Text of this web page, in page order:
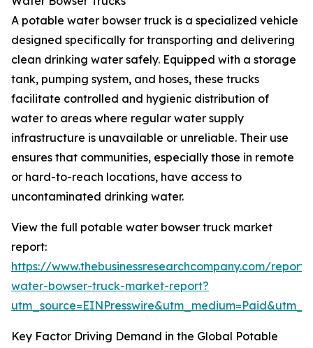
A potable water bowser truck is a specialized vehicle
designed specifically for transporting and delivering
clean drinking water safely. Equipped with a storage
tank, pumping system, and hoses, these trucks
facilitate controlled and hygienic distribution of
water to areas where regular water supply
infrastructure is unavailable or unreliable. Their use
ensures that communities, especially those in remote
or hard-to-reach locations, have access to
uncontaminated drinking water.
View the full potable water bowser truck market
report:
https://www.thebusinessresearchcompany.com/
water-bowser-truck-market-report?
Key Factor Driving Demand in the Global Potable